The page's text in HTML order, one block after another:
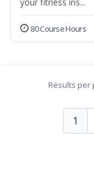
80 Course Hours
Results per
1